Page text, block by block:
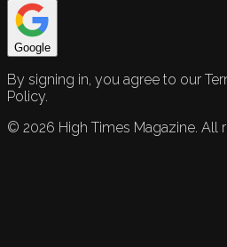
Google
By signing in, you agree to our
Policy.
© 2026 High Times Magazine. All